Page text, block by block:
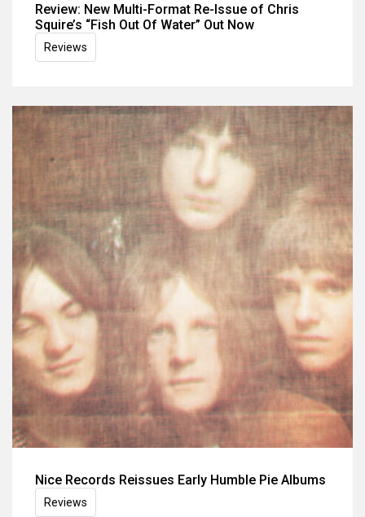
Review: New Multi-Format Re-Issue of Chris
Squire’s “Fish Out Of Water” Out Now
Reviews
Nice Records Reissues Early Humble Pie Albums
Reviews